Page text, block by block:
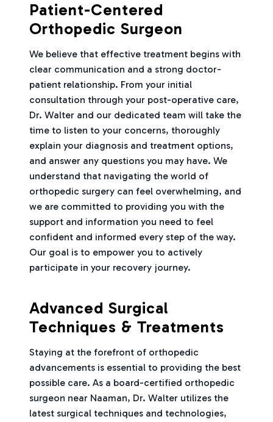
Patient-Centered
Orthopedic Surgeon
We believe that effective treatment begins with
clear communication and a strong doctor-
patient relationship. From your initial
consultation through your post-operative care,
Dr. Walter and our dedicated team will take the
time to listen to your concerns, thoroughly
explain your diagnosis and treatment options,
and answer any questions you may have. We
understand that navigating the world of
orthopedic surgery can feel overwhelming, and
we are committed to providing you with the
support and information you need to feel
confident and informed every step of the way.
Our goal is to empower you to actively
participate in your recovery journey.
Advanced Surgical
Techniques & Treatments
Staying at the forefront of orthopedic
advancements is essential to providing the best
possible care. As a board-certified orthopedic
surgeon near Naaman, Dr. Walter utilizes the
latest surgical techniques and technologies,